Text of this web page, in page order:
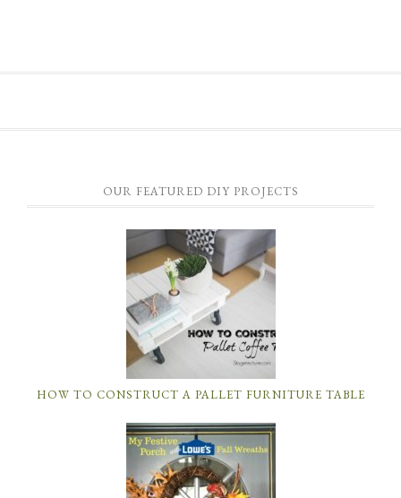
OUR FEATURED DIY PROJECTS
HOW TO CONSTRUCT A PALLET FURNITURE TABLE